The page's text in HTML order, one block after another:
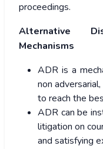
proceedings.
Alternative
Mechanisms
ADR is a
non
to reach the
ADR can be
litigation on
and satisfying